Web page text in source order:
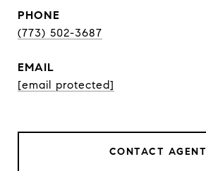
PHONE
(773) 502-3687
EMAIL
[email protected]
CONTACT AGENT